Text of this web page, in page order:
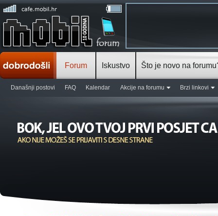
Forum
Današnji postovi FAQ Kalendar Akcije na forumu Brzi linkovi
Iskustvo Što je novo na